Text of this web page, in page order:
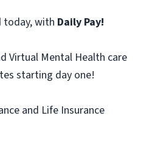
today, with Daily Pay!
Virtual Mental Health care
starting day one!
and Life Insurance